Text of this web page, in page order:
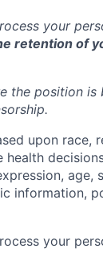
your
retention of
the position is
.
upon race,
age,
information,
your